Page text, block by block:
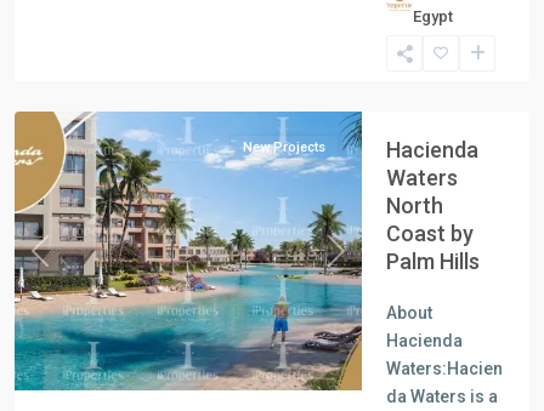
Egypt
Previous Next
New Projects
Hacienda
Waters
North
Coast by
Palm Hills
About
Hacienda
Waters:Hacien
da Waters is a